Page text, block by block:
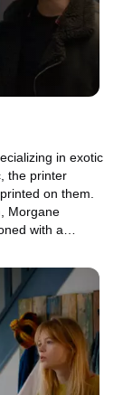
in exotic
the printer
on them.
Morgane
with a
her mother